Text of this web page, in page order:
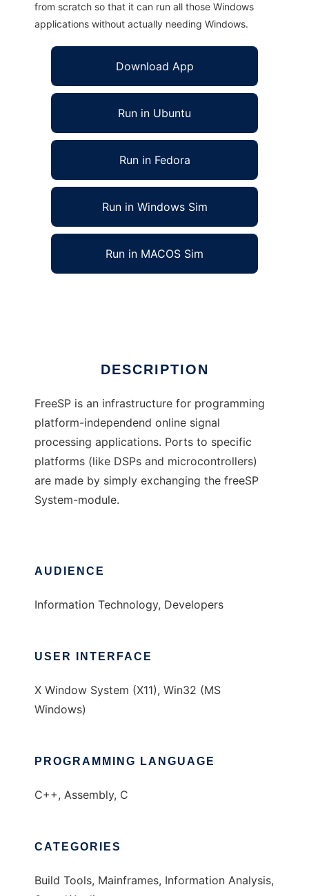
from scratch so that it can run all those Windows
applications without actually needing Windows.
Download App
Run in Ubuntu
Run in Fedora
Run in Windows Sim
Run in MACOS Sim
DESCRIPTION
FreeSP is an infrastructure for programming
platform-independend online signal
processing applications. Ports to specific
platforms (like DSPs and microcontrollers)
are made by simply exchanging the freeSP
System-module.
AUDIENCE
Information Technology, Developers
USER INTERFACE
X Window System (X11), Win32 (MS
Windows)
PROGRAMMING LANGUAGE
C++, Assembly, C
CATEGORIES
Build Tools, Mainframes, Information Analysis,